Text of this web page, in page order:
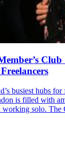
Club
busiest hubs for
is filled with
working solo. The